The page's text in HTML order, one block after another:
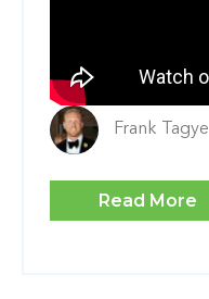
Frank Tagye
Read More